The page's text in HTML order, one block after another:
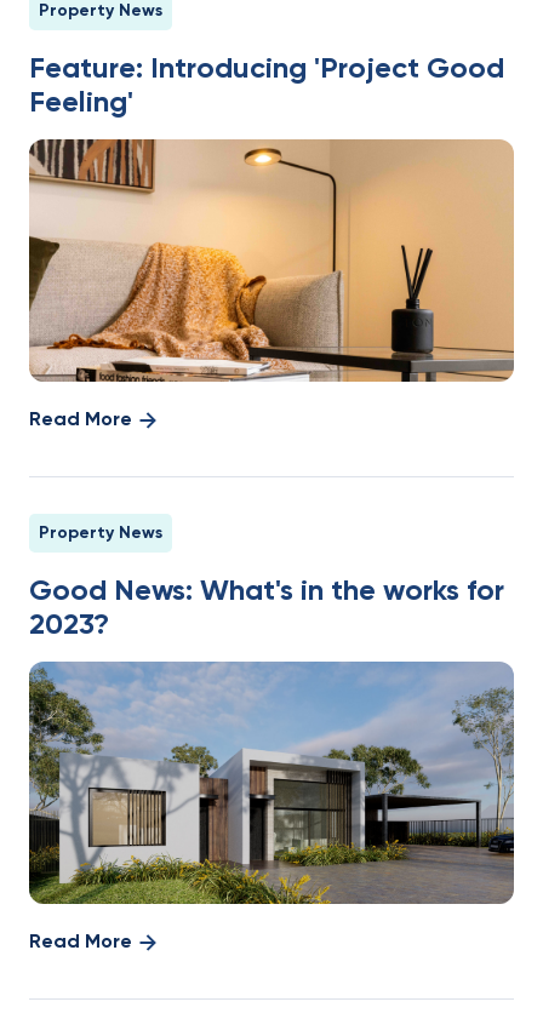
Property News
Feature: Introducing 'Project Good
Feeling'
Read More
Property News
Good News: What's in the works for
2023?
Read More